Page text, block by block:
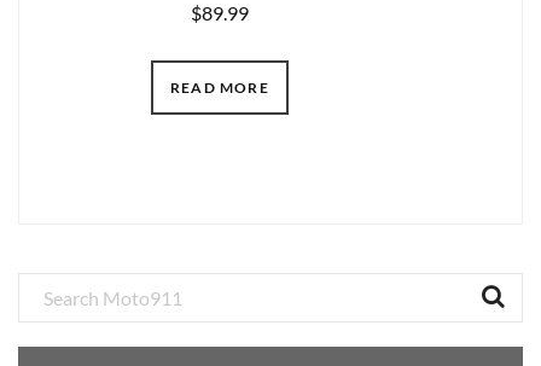
$89.99
READ MORE
Primary
Sidebar